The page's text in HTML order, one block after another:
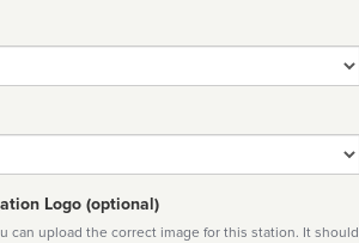
Logo (optional)
can upload the correct image for this station. It should